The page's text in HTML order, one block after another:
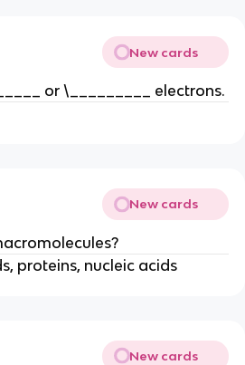
New cards
or \_________ electrons.
New cards
proteins, nucleic acids
New cards